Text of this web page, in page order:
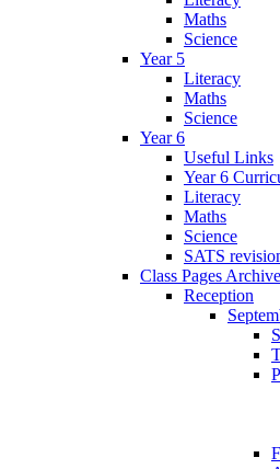
Maths
Science
Year 5
Literacy
Maths
Science
Year 6
Useful Links
Year 6
Literacy
Maths
Science
SATS
Class Pages
Reception